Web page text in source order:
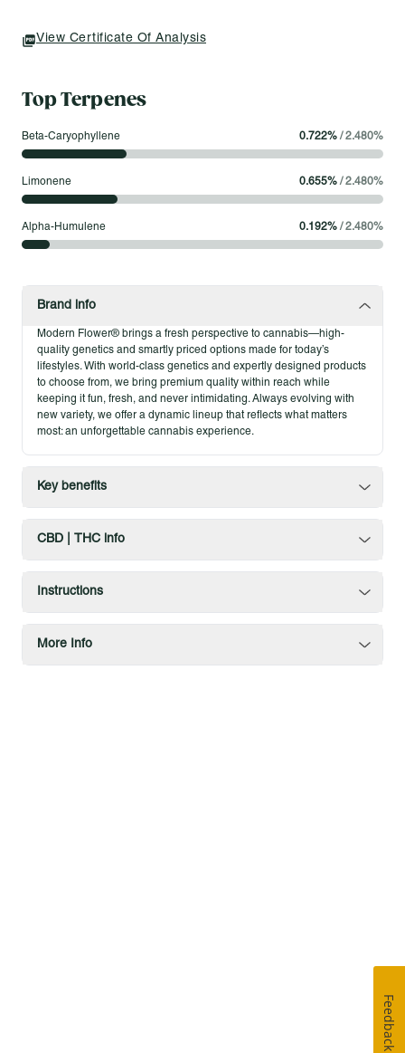
Made for Vibes Like...
Ending the day with deep, sedative relaxation
Modern Flower Whole Flower – 3.5g
strain in an approachable size. Our flower is fine-tuned for
seamlessly into your routine while still leaving room to explore
Single-strain pre-rolls for consistent flavor and effects
Individually packaged for anytime sessions
Expertly rolled for a smooth and reliable burn
View Certificate Of Analysis
Top Terpenes
Beta-Caryophyllene 0.722% / 2.480%
Limonene 0.655% / 2.480%
Alpha-Humulene 0.192% / 2.480%
Brand info
Modern Flower® brings a fresh perspective to cannabis—high-
quality genetics and smartly priced options made for today’s
lifestyles. With world-class genetics and expertly designed products
to choose from, we bring premium quality within reach while
keeping it fun, fresh, and never intimidating. Always evolving with
new variety, we offer a dynamic lineup that reflects what matters
most: an unforgettable cannabis experience.
Key benefits
CBD | THC info
Instructions
More Info
Feedback